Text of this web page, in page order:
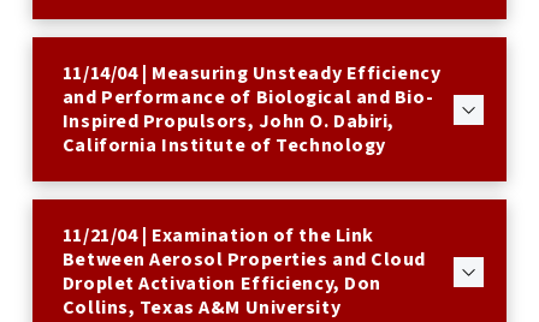
11/14/04 | Measuring Unsteady Efficiency
and Performance of Biological and Bio-
Inspired Propulsors, John O. Dabiri,
California Institute of Technology
11/21/04 | Examination of the Link
Between Aerosol Properties and Cloud
Droplet Activation Efficiency, Don
Collins, Texas A&M University